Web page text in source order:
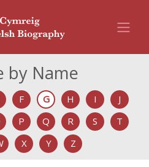
by Name
F G H I
J
P Q R S
T
X Y Z